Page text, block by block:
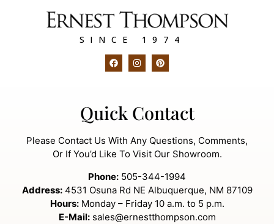
SINCE 1974
Quick Contact
Please Contact Us With Any Questions, Comments,
Or If You’d Like To Visit Our Showroom.
Phone: 505-344-1994
Address:4531 Osuna Rd NE Albuquerque, NM 87109
Hours:Monday – Friday 10 a.m. to 5 p.m.
E-Mail:sales@ernestthompson.com